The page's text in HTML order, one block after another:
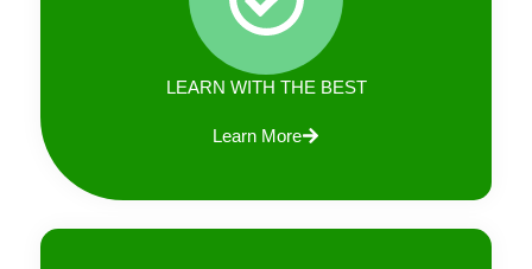
LEARN WITH THE BEST
Learn More